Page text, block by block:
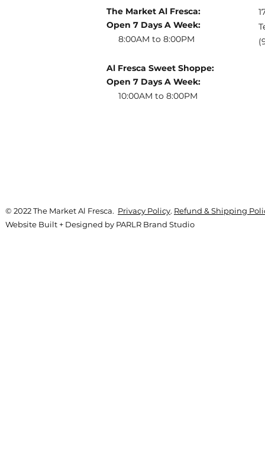
The Market Al Fresca:
Open 7 Days A Week:
8:00AM to 8:00PM
Al Fresca Sweet Shoppe:
Open 7 Days A Week:
10:00AM to 8:00PM
© 2022 The Market Al Fresca. Privacy Policy. Refund & Shipping
Website Built + Designed by PARLR Brand Studio